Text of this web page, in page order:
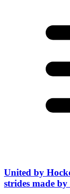
United by
strides made